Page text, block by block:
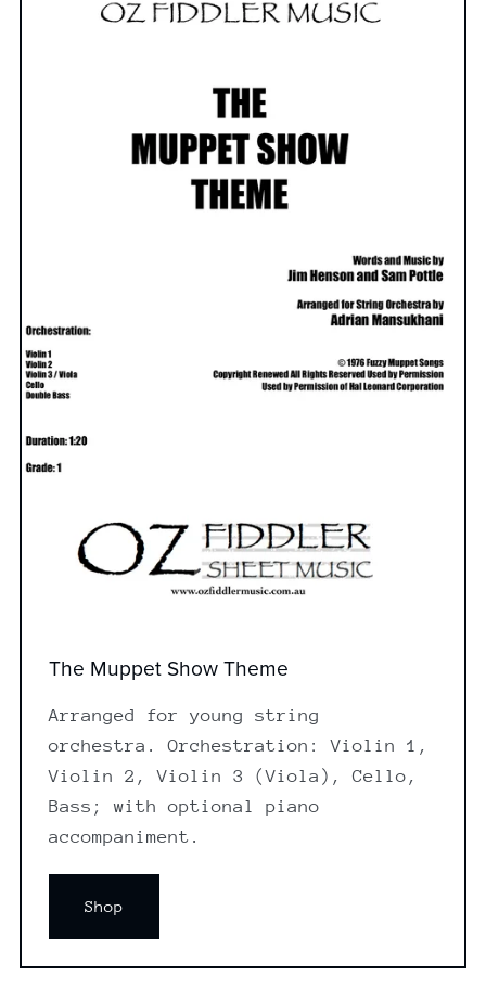
The Muppet Show Theme
Arranged for young string
orchestra. Orchestration: Violin 1,
Violin 2, Violin 3 (Viola), Cello,
Bass; with optional piano
accompaniment.
Shop